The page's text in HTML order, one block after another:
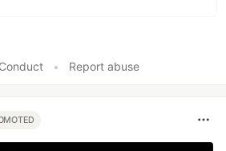
• Report abuse